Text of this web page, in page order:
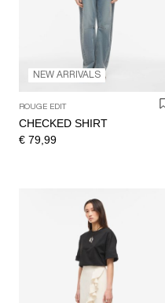
NEW ARRIVALS
ROUGE EDIT
CHECKED SHIRT
€ 79,99